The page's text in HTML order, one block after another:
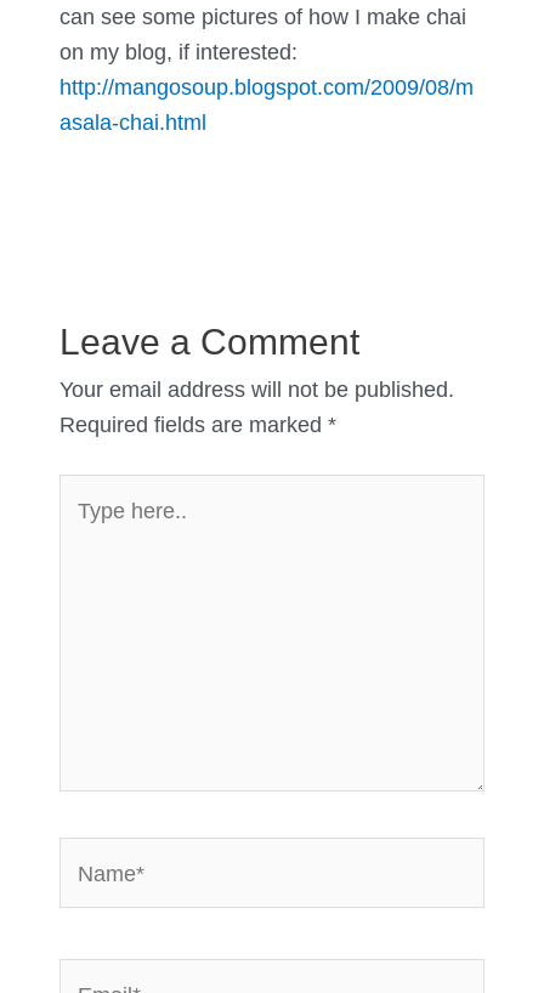
can see some pictures of how I make chai
on my blog, if interested:
http://mangosoup.blogspot.com/2009/08/m
asala-chai.html
Leave a Comment
Your email address will not be published.
Required fields are marked *
here..